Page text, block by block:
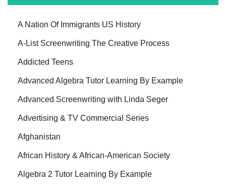
A Nation Of Immigrants US History
A-List Screenwriting The Creative Process
Addicted Teens
Advanced Algebra Tutor Learning By Example
Advanced Screenwriting with Linda Seger
Advertising & TV Commercial Series
Afghanistan
African History & African-American Society
Algebra 2 Tutor Learning By Example